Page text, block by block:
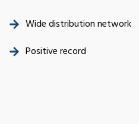
Wide distribution network
Positive record